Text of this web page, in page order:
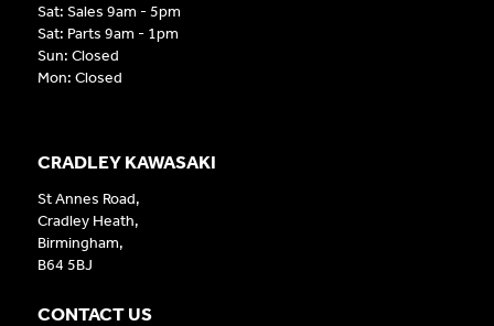
CRADLEY KAWASAKI
St Annes Road,
Cradley Heath,
Birmingham,
B64 5BJ
CONTACT US
Sat: Sales 9am - 5pm
Sat: Parts 9am - 1pm
Sun: Closed
Mon: Closed